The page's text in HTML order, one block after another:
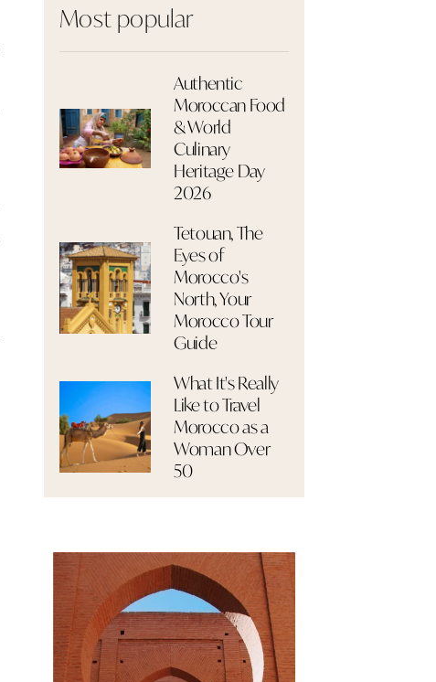
Most popular
Authentic
Moroccan Food
& World
Culinary
Heritage Day
2026
Tetouan, The
Eyes of
Morocco's
North, Your
Morocco Tour
Guide
What It's Really
Like to Travel
Morocco as a
Woman Over
50